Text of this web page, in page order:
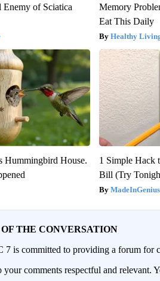
Enemy of Sciatica
Memory
Eat This Daily
Healthy
Hummingbird House.
1 Simple Hack
Bill (Try
MadeInGenius
THE CONVERSATION
is committed to providing a forum for
your comments respectful and